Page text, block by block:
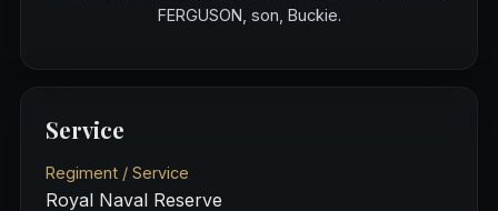
FERGUSON, son, Buckie.
Service
Regiment / Service
Royal Naval Reserve